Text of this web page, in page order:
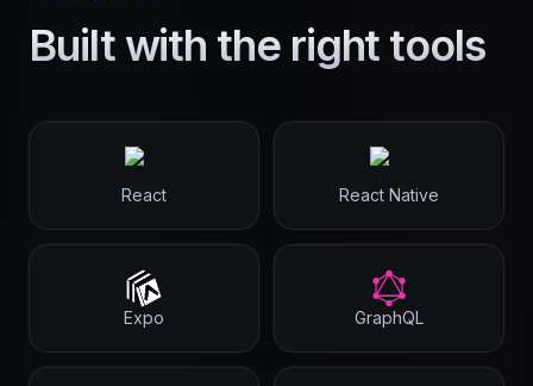
Built with the right tools
React React Native
Expo GraphQL